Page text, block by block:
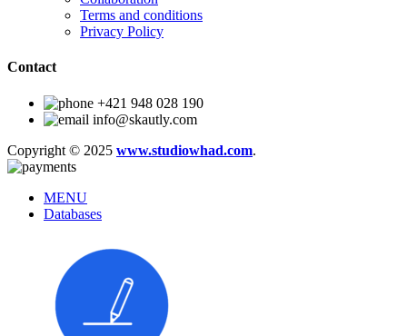
Terms and conditions
Privacy Policy
Contact
+421 948 028 190
info@skautly.com
Copyright © 2025 www.studiowhad.com.
MENU
Databases